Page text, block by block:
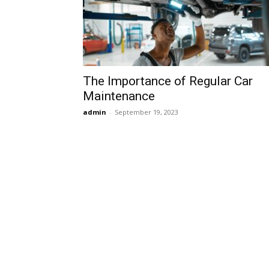
The Importance of Regular Car
Maintenance
admin - September 19, 2023